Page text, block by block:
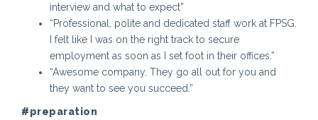
interview and what to expect”
“Professional, polite and dedicated staff work at FPSG.
I felt like I was on the right track to secure
employment as soon as I set foot in their offices.”
“Awesome company. They go all out for you and
they want to see you succeed.”
#preparation